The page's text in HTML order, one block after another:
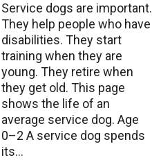
Service dogs are important.
They help people who have
disabilities. They start
training when they are
young. They retire when
they get old. This page
shows the life of an
average service dog. Age
0–2 A service dog spends
its…